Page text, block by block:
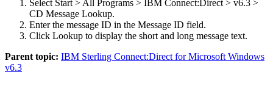
Select Start > All Programs > IBM Connect:Direct > v6.3 >
CD Message Lookup.
Enter the message ID in the Message ID field.
Click Lookup to display the short and long message text.
Parent topic: IBM Sterling Connect:Direct for Microsoft Windows
v6.3